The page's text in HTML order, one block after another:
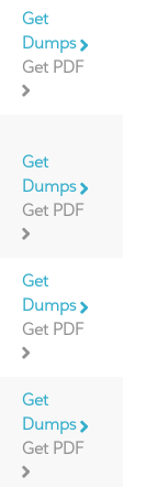
Get
Dumps
Get PDF
Get
Dumps
Get PDF
Get
Dumps
Get PDF
Get
Dumps
Get PDF